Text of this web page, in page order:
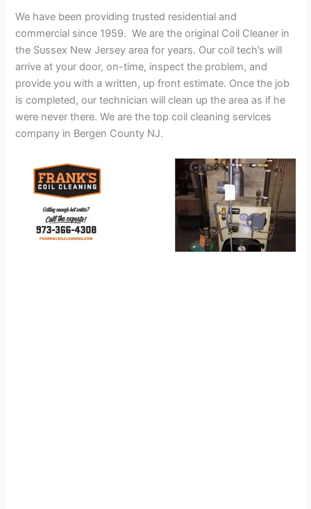
We have been providing trusted residential and
commercial since 1959. We are the original Coil Cleaner in
the Sussex New Jersey area for years. Our coil tech’s will
arrive at your door, on-time, inspect the problem, and
provide you with a written, up front estimate. Once the job
is completed, our technician will clean up the area as if he
were never there. We are the top coil cleaning services
company in Bergen County NJ.